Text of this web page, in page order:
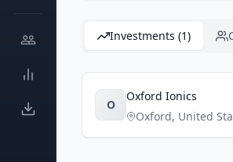
Investments (1)
O
Oxford Ionics
Oxford, United